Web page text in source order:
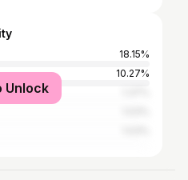
18.15%
10.27%
Unlock